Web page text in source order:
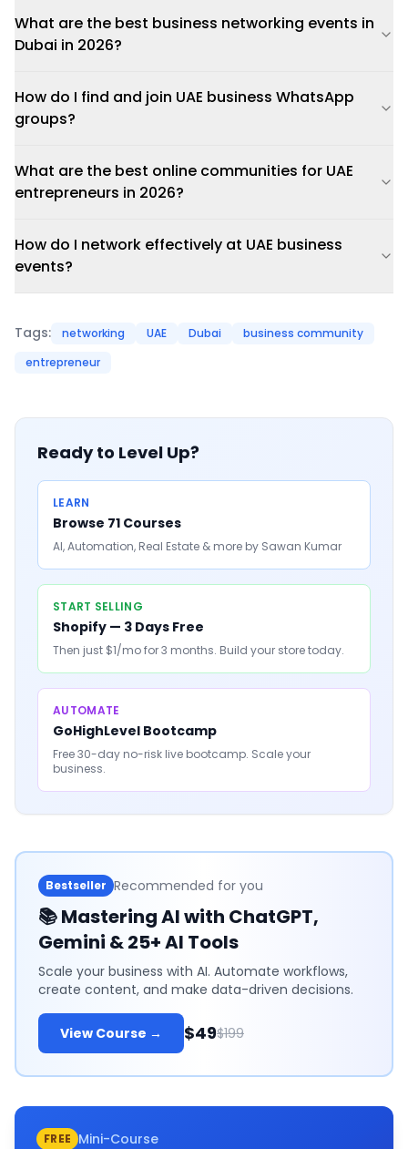
What are the best business networking events in
Dubai in 2026?
How do I find and join UAE business WhatsApp
groups?
What are the best online communities for UAE
entrepreneurs in 2026?
How do I network effectively at UAE business
events?
Tags: networking UAE Dubai
business community
entrepreneur
Ready to Level Up?
LEARN
Browse 71 Courses
AI, Automation, Real Estate & more by Sawan Kumar
START SELLING
Shopify — 3 Days Free
Then just $1/mo for 3 months. Build your store today.
AUTOMATE
GoHighLevel Bootcamp
Free 30-day no-risk live bootcamp. Scale your
business.
Bestseller Recommended for you
📚Mastering AI with ChatGPT,
Gemini & 25+ AI Tools
Scale your business with AI. Automate workflows,
create content, and make data-driven decisions.
View Course → $49$199
FREE Mini-Course